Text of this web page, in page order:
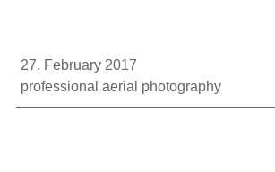
27. February 2017
professional aerial photography